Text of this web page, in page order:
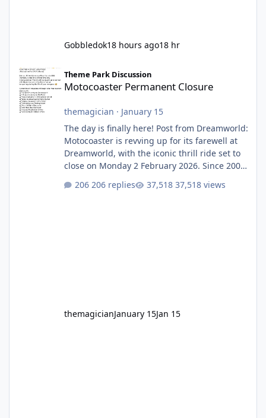
Gobbledok18 hours ago18 hr
Motocoaster Permanent Closure
Theme Park Discussion
Motocoaster Permanent Closure
themagician · January 15
The day is finally here! Post from Dreamworld:
Motocoaster is revving up for its farewell at
Dreamworld, with the iconic thrill ride set to
close on Monday 2 February 2026. Since 2007,
for nearly two decades, including its
206 replies 37,518 views
themagicianJanuary 15Jan 15